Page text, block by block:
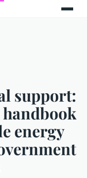
support:
energy